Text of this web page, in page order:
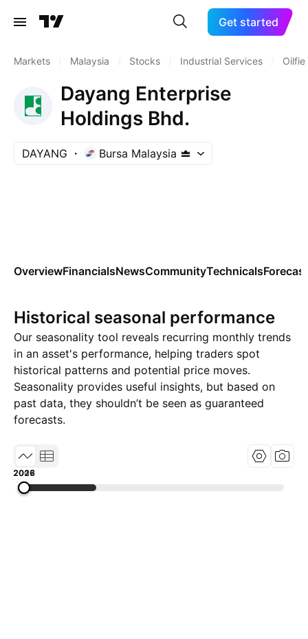
Get started
Markets Malaysia Stocks Industrial Services
Dayang Enterprise
Holdings Bhd.
DAYANG Bursa Malaysia
OverviewFinancialsNewsCommunityTechnicals
Historical seasonal performance
Our seasonality tool reveals recurring monthly trends
in an asset's performance, helping traders spot
historical patterns and potential price moves.
Seasonality provides useful insights, but based on
past data, they shouldn’t be seen as guaranteed
forecasts.
2008
2017
2026